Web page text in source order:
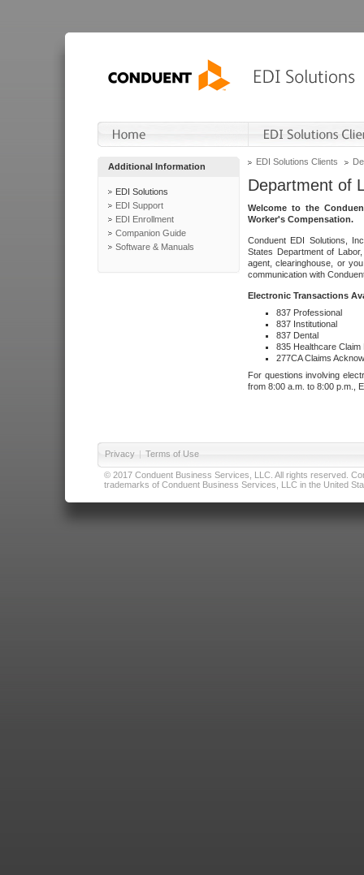
Additional Information
EDI Solutions
EDI Support
EDI Enrollment
Companion Guide
Software & Manuals
EDI Solutions Clients
Department of
Welcome to the
Worker's Compensation.
Conduent EDI Solutions,
States Department of
agent, clearinghouse, or
communication with
Electronic Transactions
837 Professional
837 Institutional
837 Dental
835 Healthcare Claim
277CA Claims
For questions involving
from 8:00 a.m. to 8:00 p.m.,
Privacy | Terms of Use
© 2017 Conduent Business Services, LLC. All rights reserved.
trademarks of Conduent Business Services, LLC in the United